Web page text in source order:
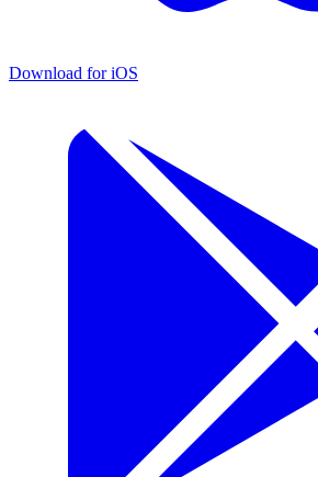
Download for iOS